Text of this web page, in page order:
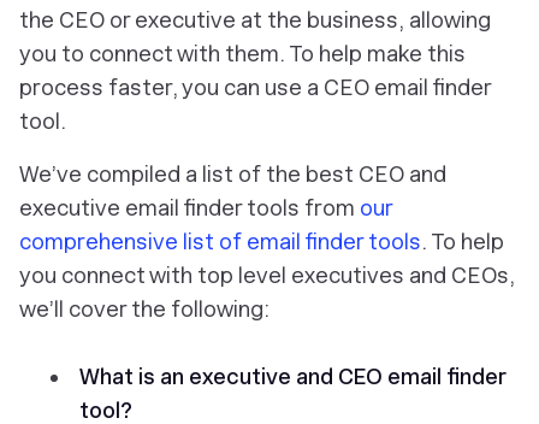
the CEO or executive at the business, allowing
you to connect with them. To help make this
process faster, you can use a CEO email finder
tool.
We’ve compiled a list of the best CEO and
executive email finder tools from our
comprehensive list of email finder tools. To help
you connect with top level executives and CEOs,
we’ll cover the following:
What is an executive and CEO email finder
tool?